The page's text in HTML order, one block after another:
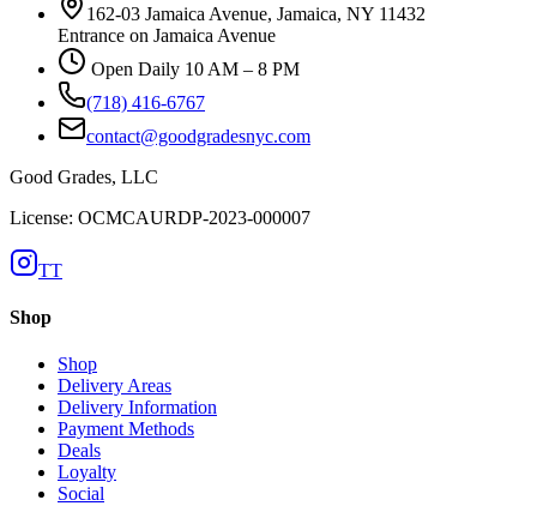
162-03 Jamaica Avenue, Jamaica, NY 11432
Entrance on Jamaica Avenue
Open Daily 10 AM – 8 PM
(718) 416-6767
contact@goodgradesnyc.com
Good Grades, LLC
License: OCMCAURDP-2023-000007
TT
Shop
Shop
Delivery Areas
Delivery Information
Payment Methods
Deals
Loyalty
Social